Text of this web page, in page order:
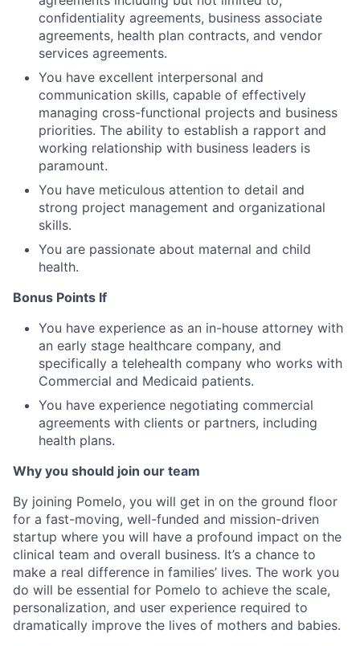
confidentiality agreements, business associate
agreements, health plan contracts, and vendor
services agreements.
You have excellent interpersonal and
communication skills, capable of effectively
managing cross-functional projects and business
priorities. The ability to establish a rapport and
working relationship with business leaders is
paramount.
You have meticulous attention to detail and
strong project management and organizational
skills.
You are passionate about maternal and child
health.
Bonus Points If
You have experience as an in-house attorney with
an early stage healthcare company, and
specifically a telehealth company who works with
Commercial and Medicaid patients.
You have experience negotiating commercial
agreements with clients or partners, including
health plans.
Why you should join our team
By joining Pomelo, you will get in on the ground floor
for a fast-moving, well-funded and mission-driven
startup where you will have a profound impact on the
clinical team and overall business. It’s a chance to
make a real difference in families’ lives. The work you
do will be essential for Pomelo to achieve the scale,
personalization, and user experience required to
dramatically improve the lives of mothers and babies.